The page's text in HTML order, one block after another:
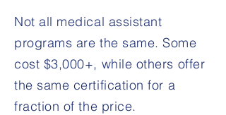
Not all medical assistant
programs are the same. Some
cost $3,000+, while others offer
the same certification for a
fraction of the price.